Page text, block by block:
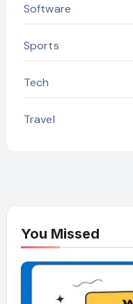
Software
Sports
Tech
Travel
You Missed